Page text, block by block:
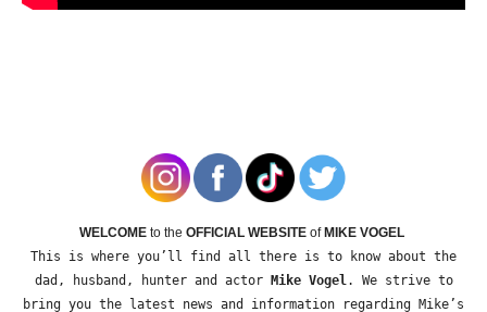
WELCOME to the OFFICIAL WEBSITE of MIKE VOGEL
This is where you’ll find all there is to know about the
dad, husband, hunter and actor
Mike Vogel. We strive to
bring you the latest news and information regarding Mike’s